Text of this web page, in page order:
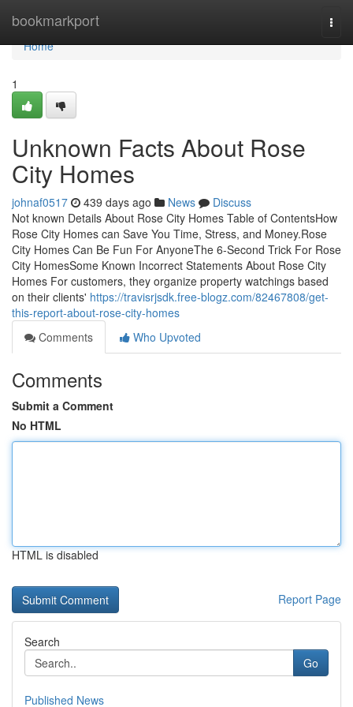
bookmarkport
Home
Home
1
Unknown Facts About Rose
City Homes
johnaf0517 439 days ago News
Discuss
Not known Details About Rose City Homes Table of ContentsHow
Rose City Homes can Save You Time, Stress, and Money.Rose
City Homes Can Be Fun For AnyoneThe 6-Second Trick For Rose
City HomesSome Known Incorrect Statements About Rose City
Homes For customers, they organize property watchings based
on their clients' https://travisrjsdk.free-blogz.com/82467808/get-
this-report-about-rose-city-homes
Comments
Who Upvoted
Comments
Submit a Comment
No HTML
HTML is disabled
Report Page
Search
Go
Published News